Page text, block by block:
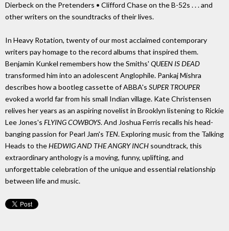
Dierbeck on the Pretenders • Clifford Chase on the B-52s . . . and
other writers on the soundtracks of their lives.
In Heavy Rotation, twenty of our most acclaimed contemporary
writers pay homage to the record albums that inspired them.
Benjamin Kunkel remembers how the Smiths' QUEEN IS DEAD
transformed him into an adolescent Anglophile. Pankaj Mishra
describes how a bootleg cassette of ABBA's SUPER TROUPER
evoked a world far from his small Indian village. Kate Christensen
relives her years as an aspiring novelist in Brooklyn listening to Rickie
Lee Jones's FLYING COWBOYS. And Joshua Ferris recalls his head-
banging passion for Pearl Jam's TEN. Exploring music from the Talking
Heads to theHEDWIG AND THE ANGRY INCH soundtrack, this
extraordinary anthology is a moving, funny, uplifting, and
unforgettable celebration of the unique and essential relationship
between life and music.